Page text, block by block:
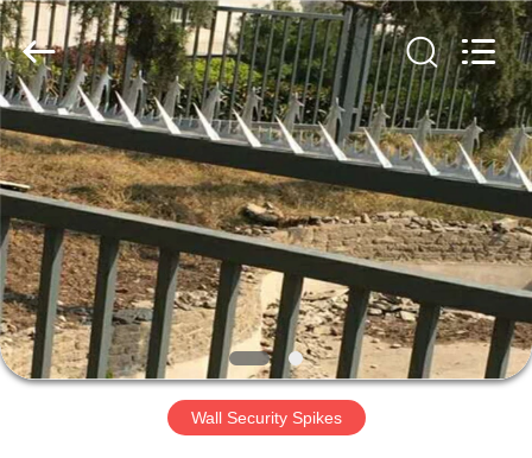
HOME
PRODUCTS
ABOUT
US
FACTORY
Razor
Wire
Supplier.
Copyright
©
2019
-
2025
Taiye
Metal
Wire
Mesh
Products
All
Rights
Reserved.
Wall Security Spikes